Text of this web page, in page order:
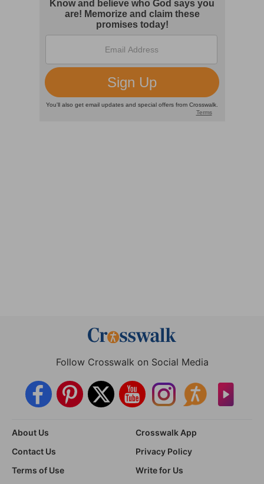
Follow Crosswalk on Social Media
About Us
Crosswalk App
Contact Us
Privacy Policy
Terms of Use
Write for Us